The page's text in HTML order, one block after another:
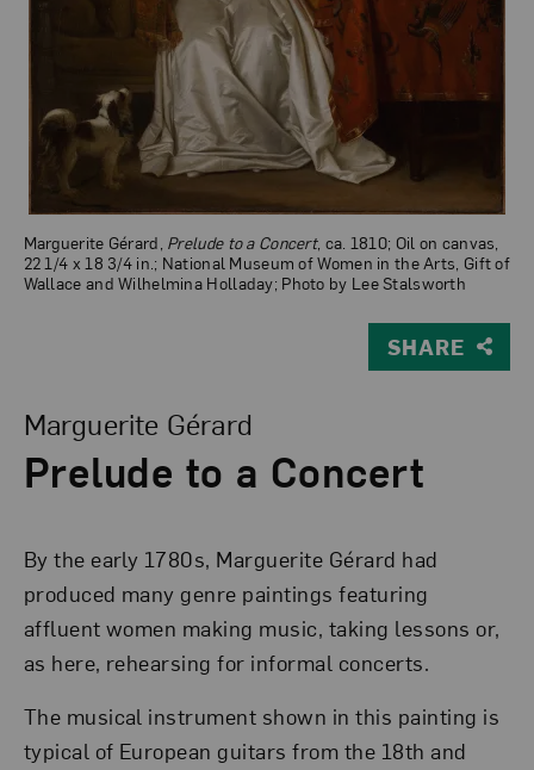
Marguerite Gérard, Prelude to a Concert, ca. 1810; Oil on canvas,
22 1/4 x 18 3/4 in.; National Museum of Women in the Arts, Gift of
Wallace and Wilhelmina Holladay; Photo by Lee Stalsworth
SHARE
Prelude to a Concert
Marguerite Gérard
By the early 1780s, Marguerite Gérard had
produced many genre paintings featuring
affluent women making music, taking lessons or,
as here, rehearsing for informal concerts.
The musical instrument shown in this painting is
typical of European guitars from the 18th and